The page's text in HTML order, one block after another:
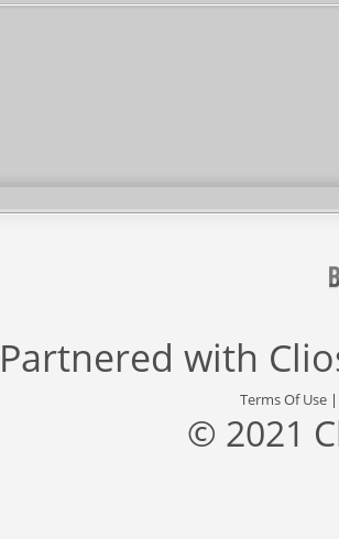
Partnered with
Terms Of Use
© 2021